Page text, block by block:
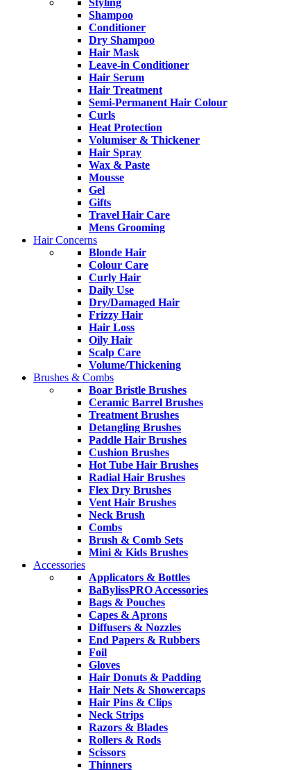
Styling
Shampoo
Conditioner
Dry Shampoo
Hair Mask
Leave-in Conditioner
Hair Serum
Hair Treatment
Semi-Permanent Hair Colour
Curls
Heat Protection
Volumiser & Thickener
Hair Spray
Wax & Paste
Mousse
Gel
Gifts
Travel Hair Care
Mens Grooming
Hair Concerns
Blonde Hair
Colour Care
Curly Hair
Daily Use
Dry/Damaged Hair
Frizzy Hair
Hair Loss
Oily Hair
Scalp Care
Volume/Thickening
Brushes & Combs
Boar Bristle Brushes
Ceramic Barrel Brushes
Treatment Brushes
Detangling Brushes
Paddle Hair Brushes
Cushion Brushes
Hot Tube Hair Brushes
Radial Hair Brushes
Flex Dry Brushes
Vent Hair Brushes
Neck Brush
Combs
Brush & Comb Sets
Mini & Kids Brushes
Accessories
Applicators & Bottles
BaBylissPRO Accessories
Bags & Pouches
Capes & Aprons
Diffusers & Nozzles
End Papers & Rubbers
Foil
Gloves
Hair Donuts & Padding
Hair Nets & Showercaps
Hair Pins & Clips
Neck Strips
Razors & Blades
Rollers & Rods
Scissors
Thinners